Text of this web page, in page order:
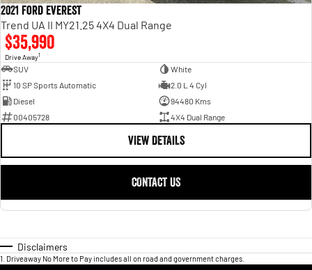
2021 Ford Everest
Trend UA II MY21.25 4X4 Dual Range
$35,990
Drive Away1
SUV
White
10 SP Sports Automatic
2.0 L 4 Cyl
Diesel
94480 Kms
00405728
4X4 Dual Range
VIEW DETAILS
CONTACT US
Disclaimers
1 Driveaway No More to Pay includes all on road and government charges.